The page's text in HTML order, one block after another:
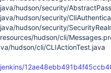
hudson/security/
hudson/security/
hudson/security/
hudson/cli/
hudson/cli/CLIActionTest.java